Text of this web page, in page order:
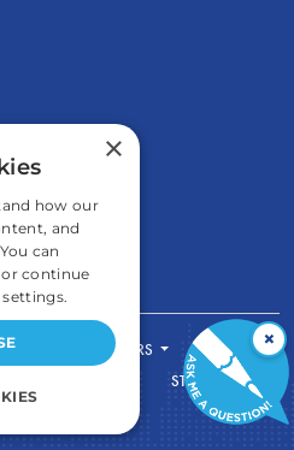
FOR TEACHERS
STORE
×
×
how our
and
can
continue